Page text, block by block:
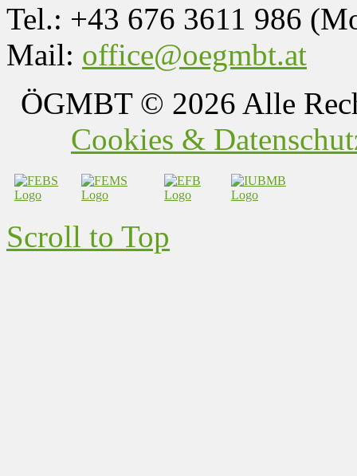
Tel.: +43 676 3611 986
Mail: office@oegmbt.at
ÖGMBT© 2026 Alle
Cookies &
Scroll to Top